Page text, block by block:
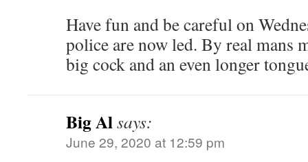
Have fun and be careful on
police are now led. By real mans
big cock and an even longer
Big Alsays:
June 29, 2020 at 12:59 pm